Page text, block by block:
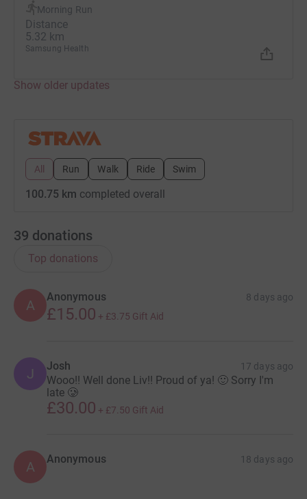
Morning Run
Distance
5.32 km
Samsung Health
Show older updates
All Run Walk Ride Swim
100.75 km completed overall
39 donations
Top donations
A
Anonymous 8 days ago
£15.00 + £3.75 Gift Aid
J Josh 17 days ago
Wooo!! Well done Liv!! Proud of ya! 🙂 Sorry I'm
late 🥲
£30.00 + £7.50 Gift Aid
A Anonymous 18 days ago